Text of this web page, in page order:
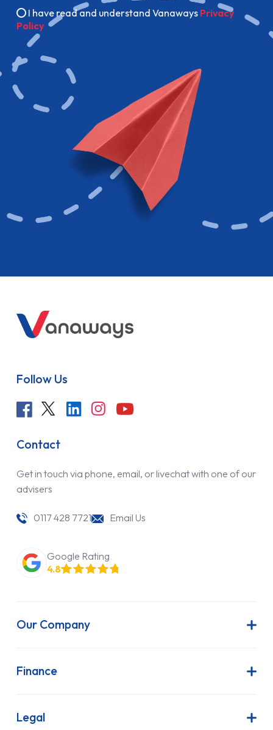
I have read and understand Vanaways Privacy
Policy
Follow Us
Contact
Get in touch via phone, email, or livechat with one of our
advisers
0117 428 7721 Email Us
Google Rating
4.8
Our Company
Latest News
FAQs
Finance
Finance Lease
Legal